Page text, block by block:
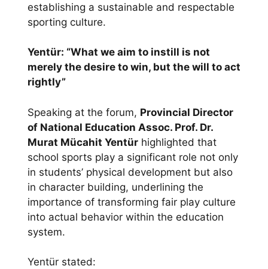
establishing a sustainable and respectable
sporting culture.
Yentür: “What we aim to instill is not
merely the desire to win, but the will to act
rightly”
Speaking at the forum, Provincial Director
of National Education Assoc. Prof. Dr.
Murat Mücahit Yentür highlighted that
school sports play a significant role not only
in students’ physical development but also
in character building, underlining the
importance of transforming fair play culture
into actual behavior within the education
system.
Yentür stated: